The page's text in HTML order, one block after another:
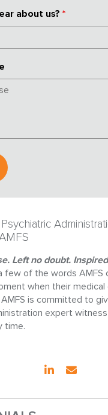
about us? *
Left no doubt.
few of the words AMFS
when their
is committed to
expert
time.